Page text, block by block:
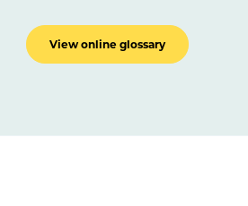
View online glossary